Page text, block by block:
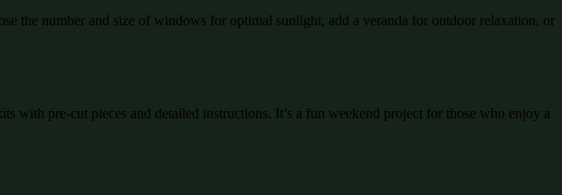
the number and size of windows for optimal sunlight, add a veranda for outdoor relaxation, or
with pre-cut pieces and detailed instructions. It’s a fun weekend project for those who enjoy a